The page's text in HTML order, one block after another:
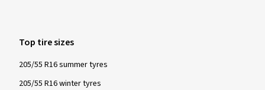
Top tire sizes
205/55 R16 summer tyres
205/55 R16 winter tyres